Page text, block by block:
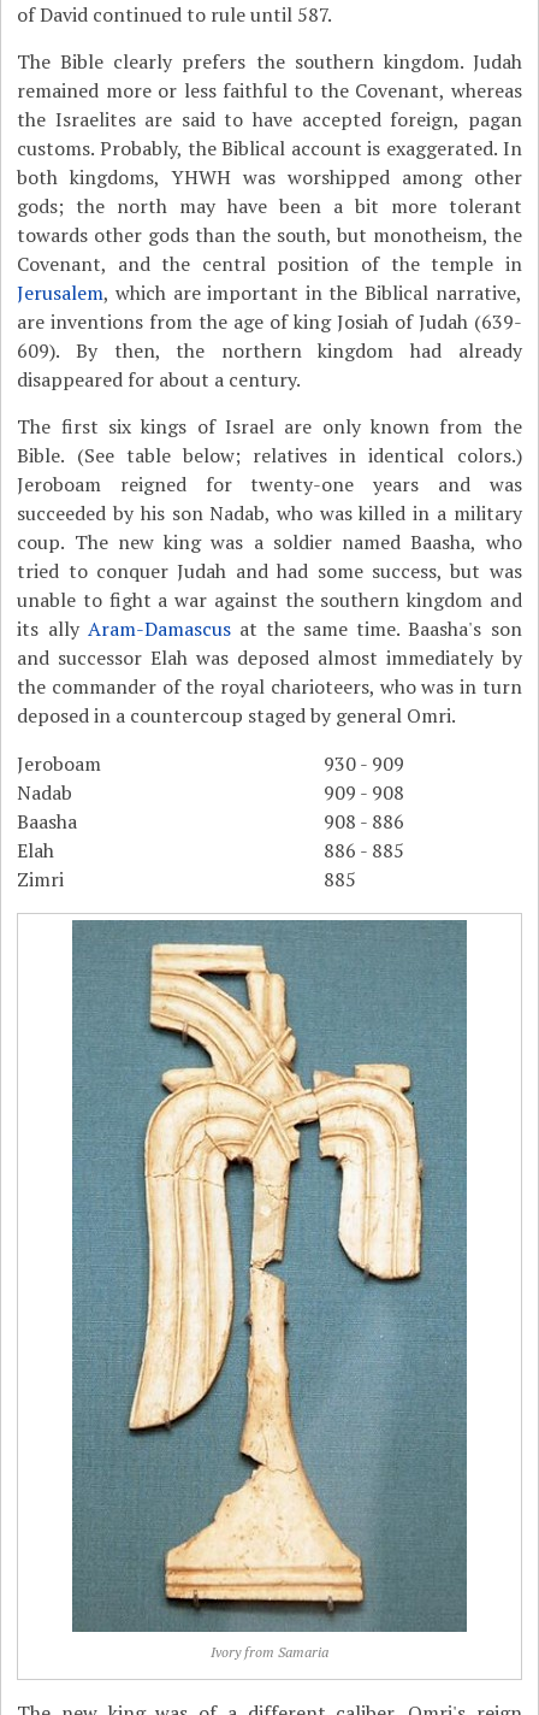
of David continued to rule until 587.
The Bible clearly prefers the southern kingdom. Judah
remained more or less faithful to the Covenant, whereas
the Israelites are said to have accepted foreign, pagan
customs. Probably, the Biblical account is exaggerated. In
both kingdoms, YHWH was worshipped among other
gods; the north may have been a bit more tolerant
towards other gods than the south, but monotheism, the
Covenant, and the central position of the temple in
Jerusalem, which are important in the Biblical narrative,
are inventions from the age of king Josiah of Judah (639-
609). By then, the northern kingdom had already
disappeared for about a century.
The first six kings of Israel are only known from the
Bible. (See table below; relatives in identical colors.)
Jeroboam reigned for twenty-one years and was
succeeded by his son Nadab, who was killed in a military
coup. The new king was a soldier named Baasha, who
tried to conquer Judah and had some success, but was
unable to fight a war against the southern kingdom and
its ally Aram-Damascusat the same time. Baasha's son
and successor Elah was deposed almost immediately by
the commander of the royal charioteers, who was in turn
deposed in a countercoup staged by general Omri.
Jeroboam
930 - 909
Nadab
909 - 908
Baasha
908 - 886
Elah
886 - 885
Zimri
885
Ivory from Samaria